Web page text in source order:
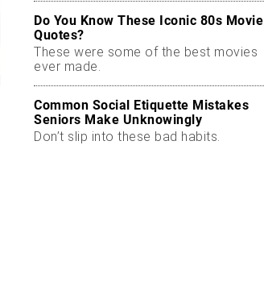
Do You Know These Iconic 80s Movie
Quotes?
These were some of the best movies
ever made.
Common Social Etiquette Mistakes
Seniors Make Unknowingly
Don’t slip into these bad habits.